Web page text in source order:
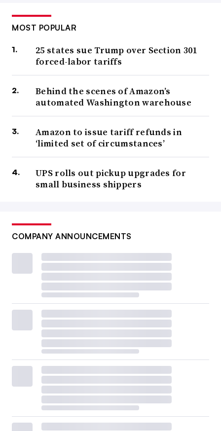
MOST POPULAR
25 states sue Trump over Section 301
forced-labor tariffs
Behind the scenes of Amazon’s
automated Washington warehouse
Amazon to issue tariff refunds in
‘limited set of circumstances’
UPS rolls out pickup upgrades for
small business shippers
COMPANY ANNOUNCEMENTS